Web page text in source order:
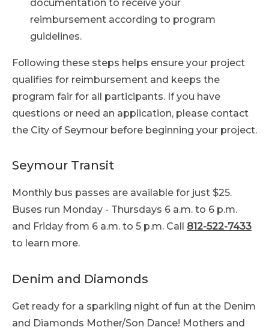
documentation to receive your
reimbursement according to program
guidelines.
Following these steps helps ensure your project
qualifies for reimbursement and keeps the
program fair for all participants. If you have
questions or need an application, please contact
the City of Seymour before beginning your project.
Seymour Transit
Monthly bus passes are available for just $25.
Buses run Monday - Thursdays 6 a.m. to 6 p.m.
and Friday from 6 a.m. to 5 p.m. Call 812-522-7433
to learn more.
Denim and Diamonds
Get ready for a sparkling night of fun at the Denim
and Diamonds Mother/Son Dance! Mothers and